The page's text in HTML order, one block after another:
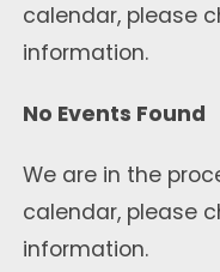
calendar, please
information.
No Events Found
We are in the
calendar, please
information.